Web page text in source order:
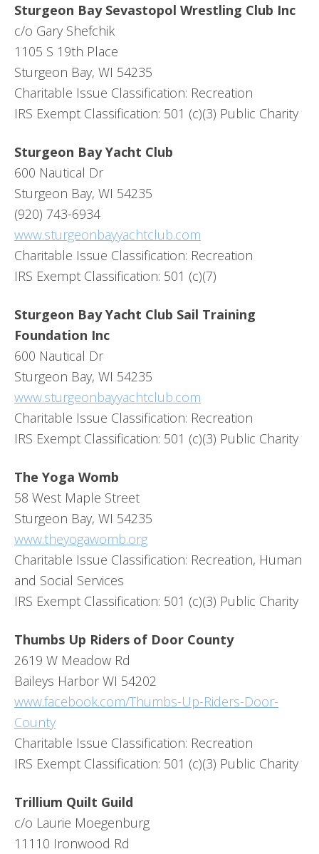
Sturgeon Bay Sevastopol Wrestling Club Inc
c/o Gary Shefchik
1105 S 19th Place
Sturgeon Bay, WI 54235
Charitable Issue Classification: Recreation
IRS Exempt Classification: 501 (c)(3) Public Charity
Sturgeon Bay Yacht Club
600 Nautical Dr
Sturgeon Bay, WI 54235
(920) 743-6934
www.sturgeonbayyachtclub.com
Charitable Issue Classification: Recreation
IRS Exempt Classification: 501 (c)(7)
Sturgeon Bay Yacht Club Sail Training
Foundation Inc
600 Nautical Dr
Sturgeon Bay, WI 54235
www.sturgeonbayyachtclub.com
Charitable Issue Classification: Recreation
IRS Exempt Classification: 501 (c)(3) Public Charity
The Yoga Womb
58 West Maple Street
Sturgeon Bay, WI 54235
www.theyogawomb.org
Charitable Issue Classification: Recreation, Human
and Social Services
IRS Exempt Classification: 501 (c)(3) Public Charity
Thumbs Up Riders of Door County
2619 W Meadow Rd
Baileys Harbor WI 54202
www.facebook.com/Thumbs-Up-Riders-Door-
County
Charitable Issue Classification: Recreation
IRS Exempt Classification: 501 (c)(3) Public Charity
Trillium Quilt Guild
c/o Laurie Moegenburg
11110 Ironwood Rd